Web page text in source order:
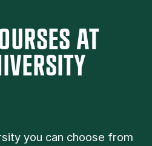
AT
you can choose from